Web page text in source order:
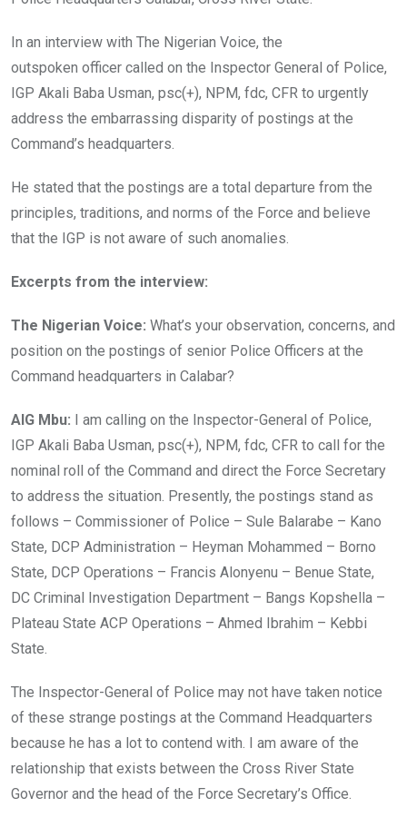
In an interview with The Nigerian Voice, the
outspoken officer called on the Inspector General of Police,
IGP Akali Baba Usman, psc(+), NPM, fdc, CFR to urgently
address the embarrassing disparity of postings at the
Command’s headquarters.
He stated that the postings are a total departure from the
principles, traditions, and norms of the Force and believe
that the IGP is not aware of such anomalies.
Excerpts from the interview:
The Nigerian Voice: What’s your observation, concerns, and
position on the postings of senior Police Officers at the
Command headquarters in Calabar?
AIG Mbu: I am calling on the Inspector-General of Police,
IGP Akali Baba Usman, psc(+), NPM, fdc, CFR to call for the
nominal roll of the Command and direct the Force Secretary
to address the situation. Presently, the postings stand as
follows – Commissioner of Police – Sule Balarabe – Kano
State, DCP Administration – Heyman Mohammed – Borno
State, DCP Operations – Francis Alonyenu – Benue State,
DC Criminal Investigation Department – Bangs Kopshella –
Plateau State ACP Operations – Ahmed Ibrahim – Kebbi
State.
The Inspector-General of Police may not have taken notice
of these strange postings at the Command Headquarters
because he has a lot to contend with. I am aware of the
relationship that exists between the Cross River State
Governor and the head of the Force Secretary’s Office.